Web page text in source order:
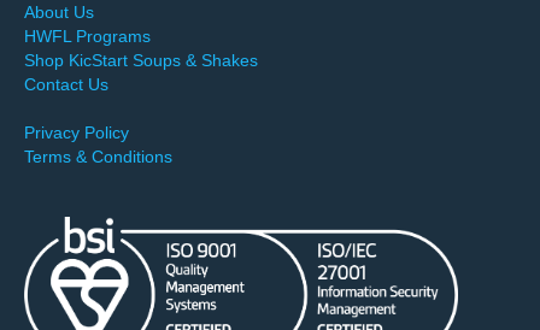
About Us
HWFL Programs
Shop KicStart Soups & Shakes
Contact Us
Privacy Policy
Terms & Conditions